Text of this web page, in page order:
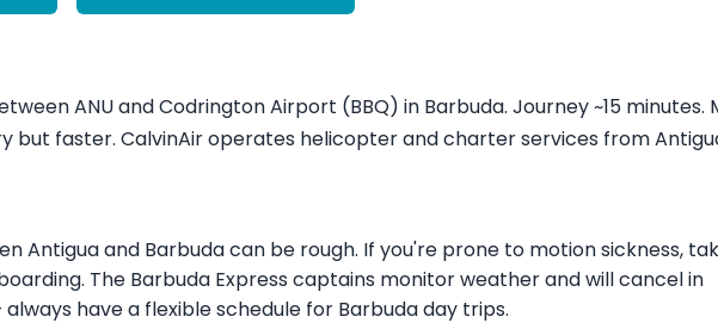
ANU and Codrington Airport (BBQ) in Barbuda. Journey ~15 minutes.
but faster. CalvinAir operates helicopter and charter services from
Antigua and Barbuda can be rough. If you're prone to motion sickness,
The Barbuda Express captains monitor weather and will cancel in
have a flexible schedule for Barbuda day trips.